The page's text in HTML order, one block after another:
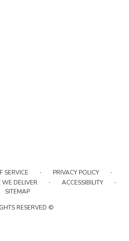
SERVICE · PRIVACY POLICY ·
WE DELIVER · ACCESSIBILITY ·
SITEMAP
RESERVED ©